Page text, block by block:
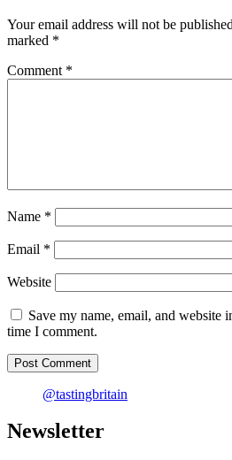
Your email address will not be
marked *
Comment *
Name *
Email *
Website
Save my name, email, and website
time I comment.
@tastingbritain
Newsletter